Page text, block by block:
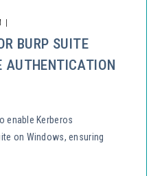
|
BURP SUITE
AUTHENTICATION
enable Kerberos
on Windows, ensuring